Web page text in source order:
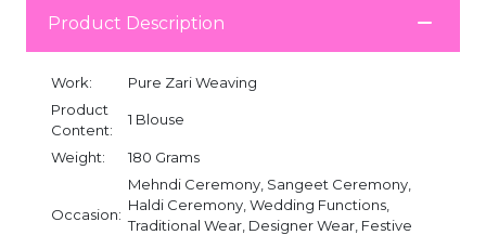
Product Description
Work:
Pure Zari Weaving
Product
Content:
1 Blouse
Weight: 180 Grams
Occasion:
Mehndi Ceremony, Sangeet Ceremony,
Haldi Ceremony, Wedding Functions,
Traditional Wear, Designer Wear, Festive